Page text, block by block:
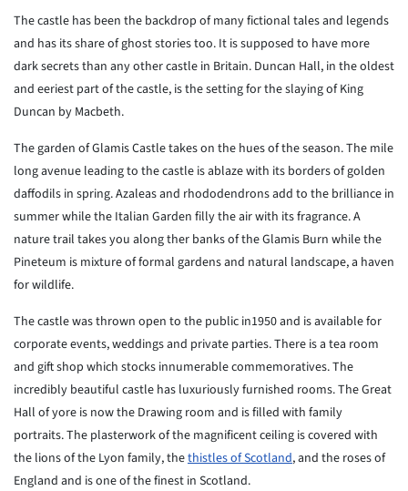
The castle has been the backdrop of many fictional tales and legends
and has its share of ghost stories too. It is supposed to have more
dark secrets than any other castle in Britain. Duncan Hall, in the oldest
and eeriest part of the castle, is the setting for the slaying of King
Duncan by Macbeth.
The garden of Glamis Castle takes on the hues of the season. The mile
long avenue leading to the castle is ablaze with its borders of golden
daffodils in spring. Azaleas and rhododendrons add to the brilliance in
summer while the Italian Garden filly the air with its fragrance. A
nature trail takes you along ther banks of the Glamis Burn while the
Pineteum is mixture of formal gardens and natural landscape, a haven
for wildlife.
The castle was thrown open to the public in1950 and is available for
corporate events, weddings and private parties. There is a tea room
and gift shop which stocks innumerable commemoratives. The
incredibly beautiful castle has luxuriously furnished rooms. The Great
Hall of yore is now the Drawing room and is filled with family
portraits. The plasterwork of the magnificent ceiling is covered with
the lions of the Lyon family, thethistles of Scotland, and the roses of
England and is one of the finest in Scotland.